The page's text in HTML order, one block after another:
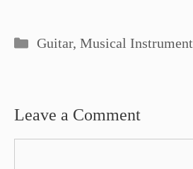
Categories
Guitar, Musical Instrument
Leave a Comment